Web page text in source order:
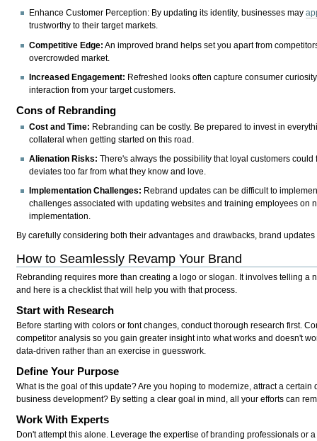
Enhance Customer Perception: By updating its identity, businesses may
trustworthy to their target markets.
Competitive Edge: An improved brand helps set you apart from
overcrowded market.
Increased Engagement: Refreshed looks often capture consumer
interaction from your target customers.
Cons of Rebranding
Cost and Time: Rebranding can be costly. Be prepared to invest in
collateral when getting started on this road.
Alienation Risks: There's always the possibility that loyal customers
deviates too far from what they know and love.
Implementation Challenges: Rebrand updates can be difficult to
challenges associated with updating websites and training employees on
implementation.
By carefully considering both their advantages and drawbacks, brand
How to Seamlessly Revamp Your Brand
Rebranding requires more than creating a logo or slogan. It involves telling a
and here is a checklist that will help you with that process.
Start with Research
Before starting with colors or font changes, conduct thorough research first.
competitor analysis so you gain greater insight into what works and doesn't
data-driven rather than an exercise in guesswork.
Define Your Purpose
What is the goal of this update? Are you hoping to modernize, attract a
business development? By setting a clear goal in mind, all your efforts can
Work With Experts
Don't attempt this alone. Leverage the expertise of branding professionals or